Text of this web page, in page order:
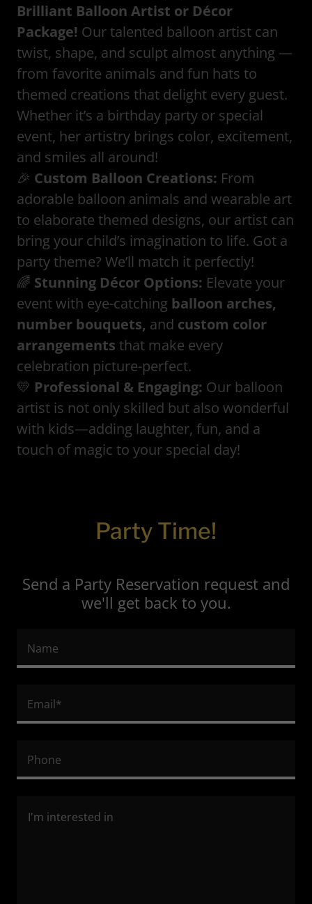
Brilliant Balloon Artist or Décor
Package! Our talented balloon artist can
twist, shape, and sculpt almost anything —
from favorite animals and fun hats to
themed creations that delight every guest.
Whether it’s a birthday party or special
event, her artistry brings color, excitement,
and smiles all around!
🎉 Custom Balloon Creations: From
adorable balloon animals and wearable art
to elaborate themed designs, our artist can
bring your child’s imagination to life. Got a
party theme? We’ll match it perfectly!
🌈 Stunning Décor Options: Elevate your
event with eye-catching balloon arches,
number bouquets, and custom color
arrangements that make every
celebration picture-perfect.
💛 Professional & Engaging: Our balloon
artist is not only skilled but also wonderful
with kids—adding laughter, fun, and a
touch of magic to your special day!
Party Time!
Send a Party Reservation request and
we'll get back to you.
Name
Email*
Phone